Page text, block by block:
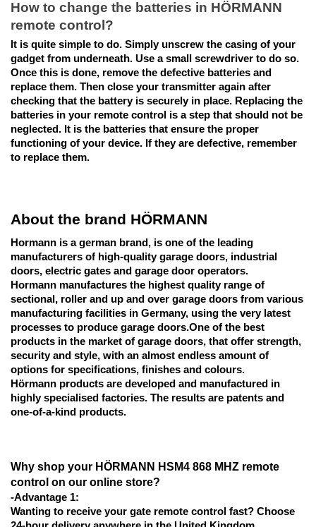
How to change the batteries in HÖRMANN
remote control?
It is quite simple to do. Simply unscrew the casing of your
gadget from underneath. Use a small screwdriver to do so.
Once this is done, remove the defective batteries and
replace them. Then close your transmitter again after
checking that the battery is securely in place. Replacing the
batteries in your remote control is a step that should not be
neglected. It is the batteries that ensure the proper
functioning of your device. If they are defective, remember
to replace them.
About the brand HÖRMANN
Hormann is a german brand, is one of the leading
manufacturers of high-quality garage doors, industrial
doors, electric gates and garage door operators.
Hormann manufactures the highest quality range of
sectional, roller and up and over garage doors from various
manufacturing facilities in Germany, using the very latest
processes to produce garage doors.One of the best
products in the market of garage doors, that offer strength,
security and style, with an almost endless amount of
options for specifications, finishes and colours.
Hörmann products are developed and manufactured in
highly specialised factories. The results are patents and
one-of-a-kind products.
Why shop your HÖRMANN HSM4 868 MHZ remote
control on our online store?
-Advantage 1:
Wanting to receive your gate remote control fast? Choose